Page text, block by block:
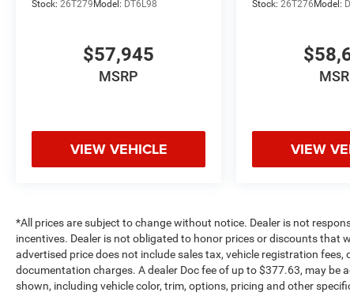
Stock: 26T279 Model: DT6L98
$57,945
MSRP
VIEW VEHICLE
Stock:26T276 Model:
VIEW
*All prices are subject to change without notice. Dealer is not
incentives. Dealer is not obligated to honor prices or discounts that
advertised price does not include sales tax, vehicle registration
documentation charges. A dealer Doc fee of up to $377.63, may be
shown, including vehicle color, trim, options, pricing and other